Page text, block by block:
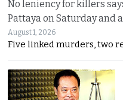
No leniency for killers
Pattaya on Saturday and
August 1, 2026
Five linked murders, two